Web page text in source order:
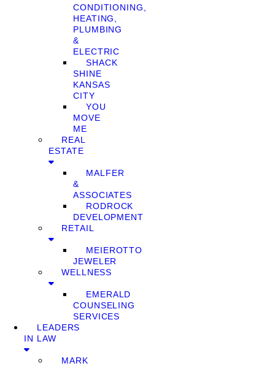
CONDITIONING,
HEATING,
PLUMBING
&
ELECTRIC
SHACK
SHINE
KANSAS
CITY
YOU
MOVE
ME
REAL
ESTATE
MALFER
&
ASSOCIATES
RODROCK
DEVELOPMENT
RETAIL
MEIEROTTO
JEWELER
WELLNESS
EMERALD
COUNSELING
SERVICES
LEADERS
IN LAW
MARK